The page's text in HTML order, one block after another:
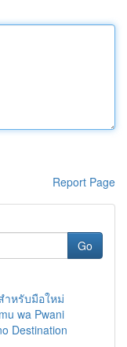
Report Page
Go
ำหรับมือใหม่
wa Pwani
Destination